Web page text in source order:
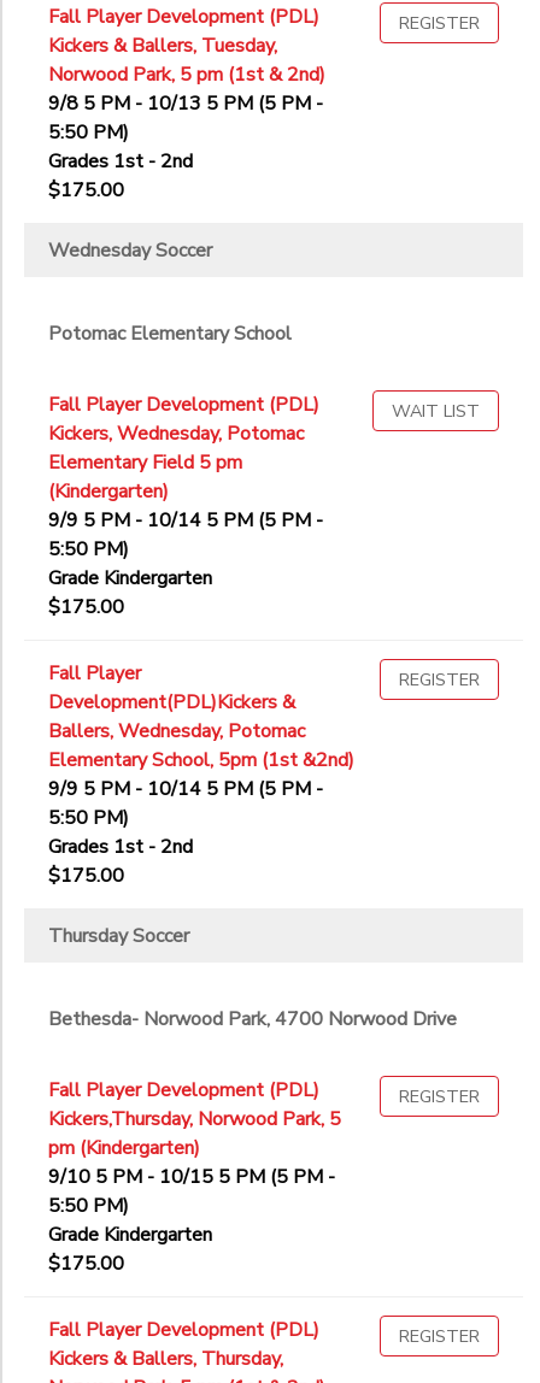
Fall Player Development (PDL)
Kickers & Ballers, Tuesday,
Norwood Park, 5 pm (1st & 2nd)
9/8 5 PM - 10/13 5 PM (5 PM -
5:50 PM)
Grades 1st - 2nd
$175.00
REGISTER
Wednesday Soccer
Potomac Elementary School
Fall Player Development (PDL)
Kickers, Wednesday, Potomac
Elementary Field 5 pm
(Kindergarten)
9/9 5 PM - 10/14 5 PM (5 PM -
5:50 PM)
Grade Kindergarten
$175.00
WAIT LIST
Fall Player
Development(PDL)Kickers &
Ballers, Wednesday, Potomac
Elementary School, 5pm (1st &2nd)
9/9 5 PM - 10/14 5 PM (5 PM -
5:50 PM)
Grades 1st - 2nd
$175.00
REGISTER
Thursday Soccer
Bethesda- Norwood Park, 4700 Norwood Drive
Fall Player Development (PDL)
Kickers,Thursday, Norwood Park, 5
pm (Kindergarten)
9/10 5 PM - 10/15 5 PM (5 PM -
5:50 PM)
Grade Kindergarten
$175.00
REGISTER
Fall Player Development (PDL)
Kickers & Ballers, Thursday,
REGISTER